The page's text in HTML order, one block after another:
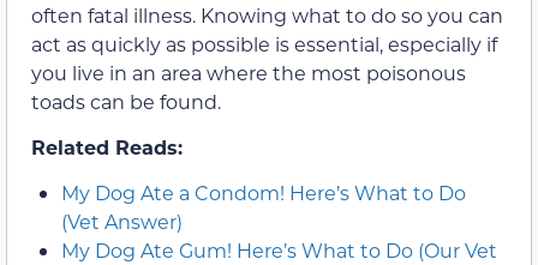
often fatal illness. Knowing what to do so you can
act as quickly as possible is essential, especially if
you live in an area where the most poisonous
toads can be found.
Related Reads:
My Dog Ate a Condom! Here’s What to Do
(Vet Answer)
My Dog Ate Gum! Here’s What to Do (Our Vet